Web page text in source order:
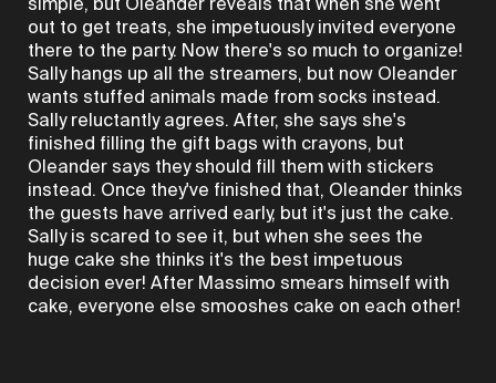
out to get treats, she impetuously invited everyone
there to the party. Now there's so much to organize!
Sally hangs up all the streamers, but now Oleander
wants stuffed animals made from socks instead.
Sally reluctantly agrees. After, she says she's
finished filling the gift bags with crayons, but
Oleander says they should fill them with stickers
instead. Once they've finished that, Oleander thinks
the guests have arrived early, but it's just the cake.
Sally is scared to see it, but when she sees the
huge cake she thinks it's the best impetuous
decision ever! After Massimo smears himself with
cake, everyone else smooshes cake on each other!